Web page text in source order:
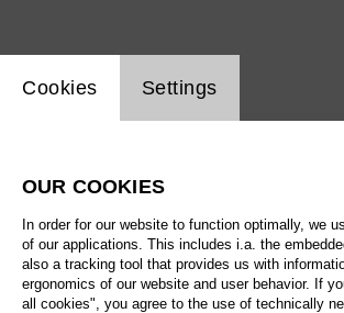
All artistic fields
All locations
All features
Website cookie setting
Cookies Settings
OUR COOKIES
In order for our website to function optimally, we
of our applications. This includes i.a. the
also a tracking tool that provides us with
ergonomics of our website and user behavior. If
all cookies", you agree to the use of technically